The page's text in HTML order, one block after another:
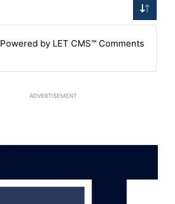
Powered by LET CMS™ Comments
ADVERTISEMENT